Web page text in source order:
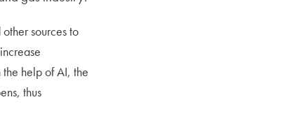
sources to
help of AI, the
thus